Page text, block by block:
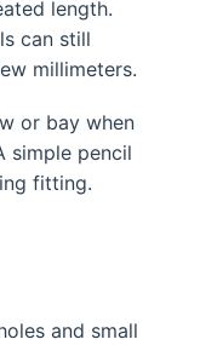
length.
can still
millimeters.
or bay when
simple pencil
fitting.
and small